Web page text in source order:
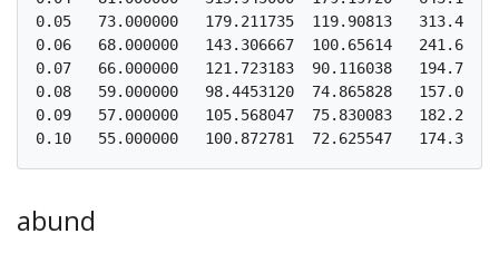
0.05   73.000000   179.211735  119.90813
0.06   68.000000   143.306667  100.65614
0.07   66.000000   121.723183  90.116038
0.08   59.000000   98.4453120  74.865828
0.09   57.000000   105.568047  75.830083
abund